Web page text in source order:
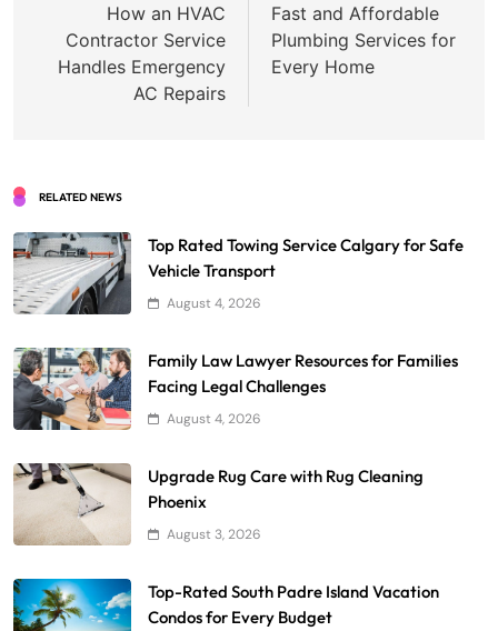
navigation
How an HVAC
Contractor Service
Handles Emergency
AC Repairs
Fast and Affordable
Plumbing Services for
Every Home
RELATED NEWS
Top Rated Towing Service Calgary for Safe
Vehicle Transport
August 4, 2026
Family Law Lawyer Resources for Families
Facing Legal Challenges
August 4, 2026
Upgrade Rug Care with Rug Cleaning
Phoenix
August 3, 2026
Top-Rated South Padre Island Vacation
Condos for Every Budget